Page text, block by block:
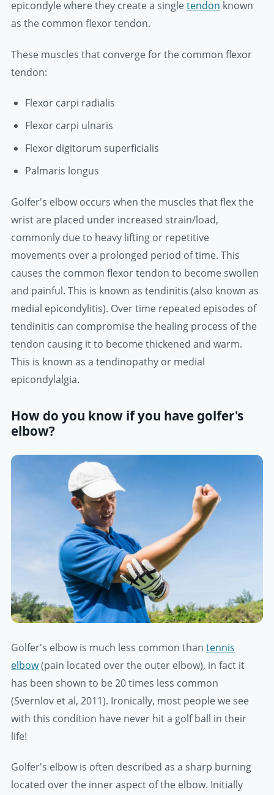
epicondyle where they create a singletendon known
as the common flexor tendon.
These muscles that converge for the common flexor
tendon:
Flexor carpi radialis
Flexor carpi ulnaris
Flexor digitorum superficialis
Palmaris longus
Golfer's elbow occurs when the muscles that flex the
wrist are placed under increased strain/load,
commonly due to heavy lifting or repetitive
movements over a prolonged period of time. This
causes the common flexor tendon to become swollen
and painful. This is known as tendinitis (also known as
medial epicondylitis). Over time repeated episodes of
tendinitis can compromise the healing process of the
tendon causing it to become thickened and warm.
This is known as a tendinopathy or medial
epicondylalgia.
How do you know if you have golfer's
elbow?
Golfer's elbow is much less common than tennis
elbow(pain located over the outer elbow), in fact it
has been shown to be 20 times less common
(Svernlov et al, 2011). Ironically, most people we see
with this condition have never hit a golf ball in their
life!
Golfer's elbow is often described as a sharp burning
located over the inner aspect of the elbow. Initially